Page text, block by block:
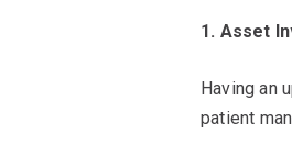
1. Asset
Having an
patient